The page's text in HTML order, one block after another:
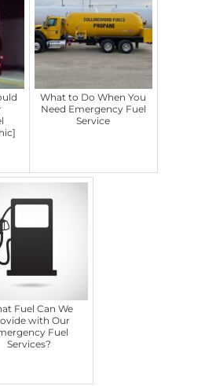
What to Do When You
Need Emergency Fuel
Service
Fuel Can We
with Our
Fuel
Services?